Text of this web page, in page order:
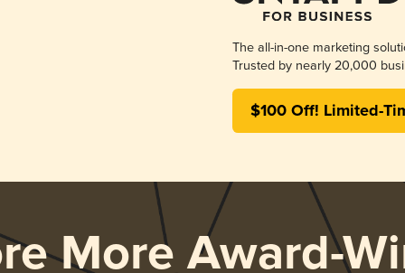
The all-in-one marketing
Trusted by nearly 20,000
$100 Off! Limited-
More Award-